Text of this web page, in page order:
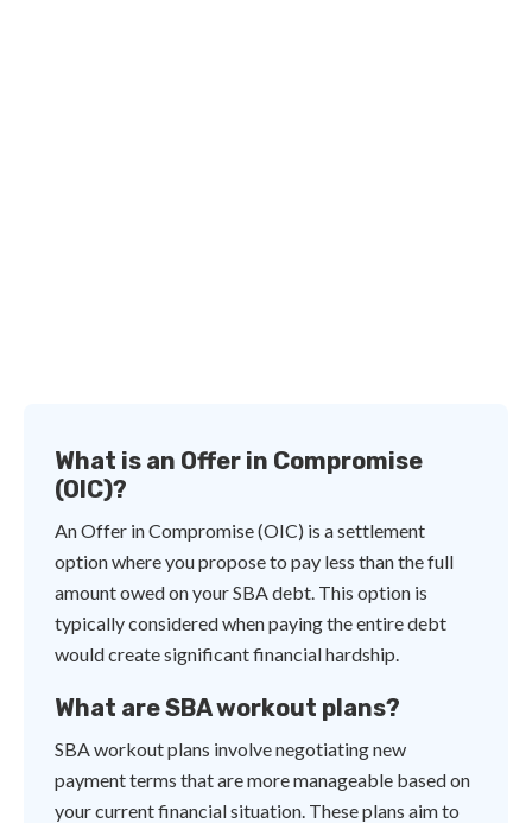
What is an Offer in Compromise
(OIC)?
An Offer in Compromise (OIC) is a settlement
option where you propose to pay less than the full
amount owed on your SBA debt. This option is
typically considered when paying the entire debt
would create significant financial hardship.
What are SBA workout plans?
SBA workout plans involve negotiating new
payment terms that are more manageable based on
your current financial situation. These plans aim to